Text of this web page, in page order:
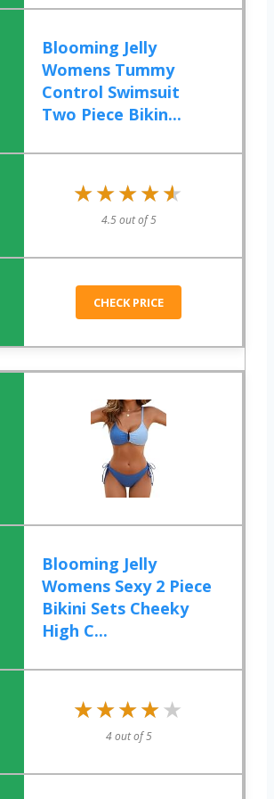
Blooming Jelly
Womens Tummy
Control Swimsuit
Two Piece Bikin...
★★★★★
★★★★★
4.5 out of 5
CHECK PRICE
Blooming Jelly
Womens Sexy 2 Piece
Bikini Sets Cheeky
High C...
★★★★★
★★★★★
4 out of 5